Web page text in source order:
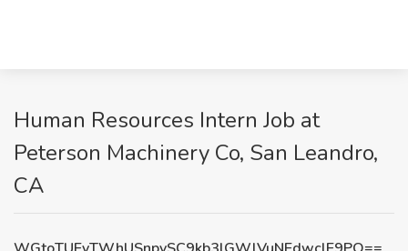
Human Resources Intern Job at
Peterson Machinery Co, San Leandro,
CA